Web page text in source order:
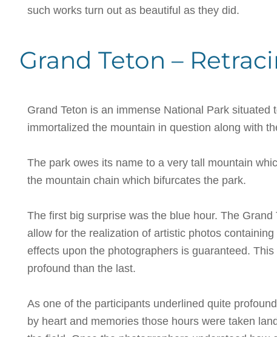
such works turn out as beautiful as they did.
Grand Teton –
Grand Teton is an immense National Park
immortalized the mountain in question along with
The park owes its name to a very tall mountain
the mountain chain which bifurcates the park.
The first big surprise was the blue hour. The
allow for the realization of artistic photos
effects upon the photographers is guaranteed.
profound than the last.
As one of the participants underlined quite
by heart and memories those hours were taken